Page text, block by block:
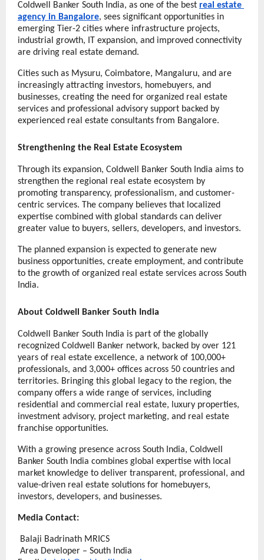
Coldwell Banker South India, as one of the best real estate
agency in Bangalore, sees significant opportunities in
emerging Tier-2 cities where infrastructure projects,
industrial growth, IT expansion, and improved connectivity
are driving real estate demand.
Cities such as Mysuru, Coimbatore, Mangaluru, and are
increasingly attracting investors, homebuyers, and
businesses, creating the need for organized real estate
services and professional advisory support backed by
experienced real estate consultants from Bangalore.
Strengthening the Real Estate Ecosystem
Through its expansion, Coldwell Banker South India aims to
strengthen the regional real estate ecosystem by
promoting transparency, professionalism, and customer-
centric services. The company believes that localized
expertise combined with global standards can deliver
greater value to buyers, sellers, developers, and investors.
The planned expansion is expected to generate new
business opportunities, create employment, and contribute
to the growth of organized real estate services across South
India.
About Coldwell Banker South India
Coldwell Banker South India is part of the globally
recognized Coldwell Banker network, backed by over 121
years of real estate excellence, a network of 100,000+
professionals, and 3,000+ offices across 50 countries and
territories. Bringing this global legacy to the region, the
company offers a wide range of services, including
residential and commercial real estate, luxury properties,
investment advisory, project marketing, and real estate
franchise opportunities.
With a growing presence across South India, Coldwell
Banker South India combines global expertise with local
market knowledge to deliver transparent, professional, and
value-driven real estate solutions for homebuyers,
investors, developers, and businesses.
Media Contact:
Balaji Badrinath MRICS
Area Developer – South India